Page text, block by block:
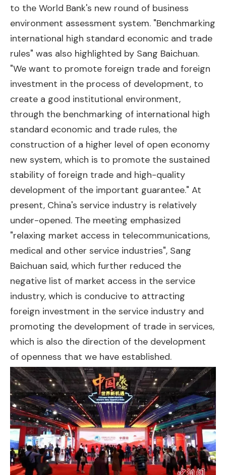
to the World Bank's new round of business
environment assessment system. "Benchmarking
international high standard economic and trade
rules" was also highlighted by Sang Baichuan.
"We want to promote foreign trade and foreign
investment in the process of development, to
create a good institutional environment,
through the benchmarking of international high
standard economic and trade rules, the
construction of a higher level of open economy
new system, which is to promote the sustained
stability of foreign trade and high-quality
development of the important guarantee." At
present, China's service industry is relatively
under-opened. The meeting emphasized
"relaxing market access in telecommunications,
medical and other service industries", Sang
Baichuan said, which further reduced the
negative list of market access in the service
industry, which is conducive to attracting
foreign investment in the service industry and
promoting the development of trade in services,
which is also the direction of the development
of openness that we have established.